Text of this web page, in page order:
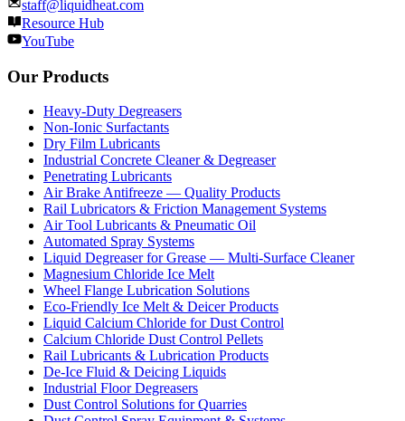
staff@liquidheat.com
Resource Hub
YouTube
Our Products
Heavy-Duty Degreasers
Non-Ionic Surfactants
Dry Film Lubricants
Industrial Concrete Cleaner & Degreaser
Penetrating Lubricants
Air Brake Antifreeze — Quality Products
Rail Lubricators & Friction Management Systems
Air Tool Lubricants & Pneumatic Oil
Automated Spray Systems
Liquid Degreaser for Grease — Multi-Surface Cleaner
Magnesium Chloride Ice Melt
Wheel Flange Lubrication Solutions
Eco-Friendly Ice Melt & Deicer Products
Liquid Calcium Chloride for Dust Control
Calcium Chloride Dust Control Pellets
Rail Lubricants & Lubrication Products
De-Ice Fluid & Deicing Liquids
Industrial Floor Degreasers
Dust Control Solutions for Quarries